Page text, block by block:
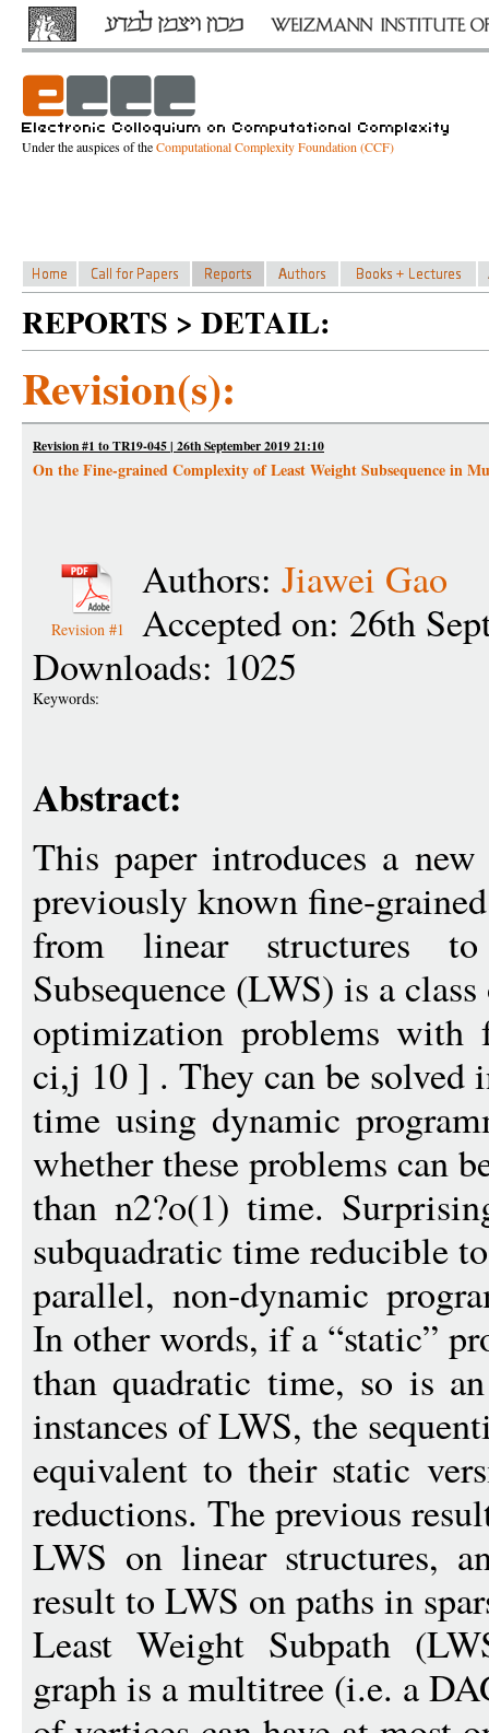
Under the auspices of theComputational Complexity Foundation (CCF)
REPORTS > DETAIL:
Revision(s):
Revision #1 to TR19-045 | 26th September 2019 21:10
On the Fine-grained Complexity of Least Weight Subsequence in
Revision #1
Authors: Jiawei Gao
Accepted on: 26th
Downloads: 1025
Keywords:
Abstract:
This paper introduces a
previously known fine-
from linear structures
Subsequence (LWS) is a
optimization problems
ci,j 10 ] . They can be solved
time using dynamic
whether these problems can
than n2?o(1) time.
subquadratic time reducible
parallel, non-dynamic
In other words, if a “static”
than quadratic time, so is
instances of LWS, the
equivalent to their static
reductions. The previous
LWS on linear structures,
result to LWS on paths in
Least Weight Subpath
graph is a multitree (i.e. a